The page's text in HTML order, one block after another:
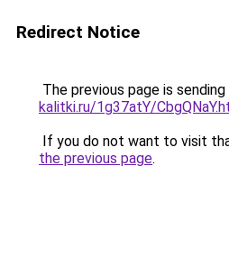
Redirect Notice
The previous page is
kalitki.ru/1g37atY/
If you do not want to visit
the previous page.